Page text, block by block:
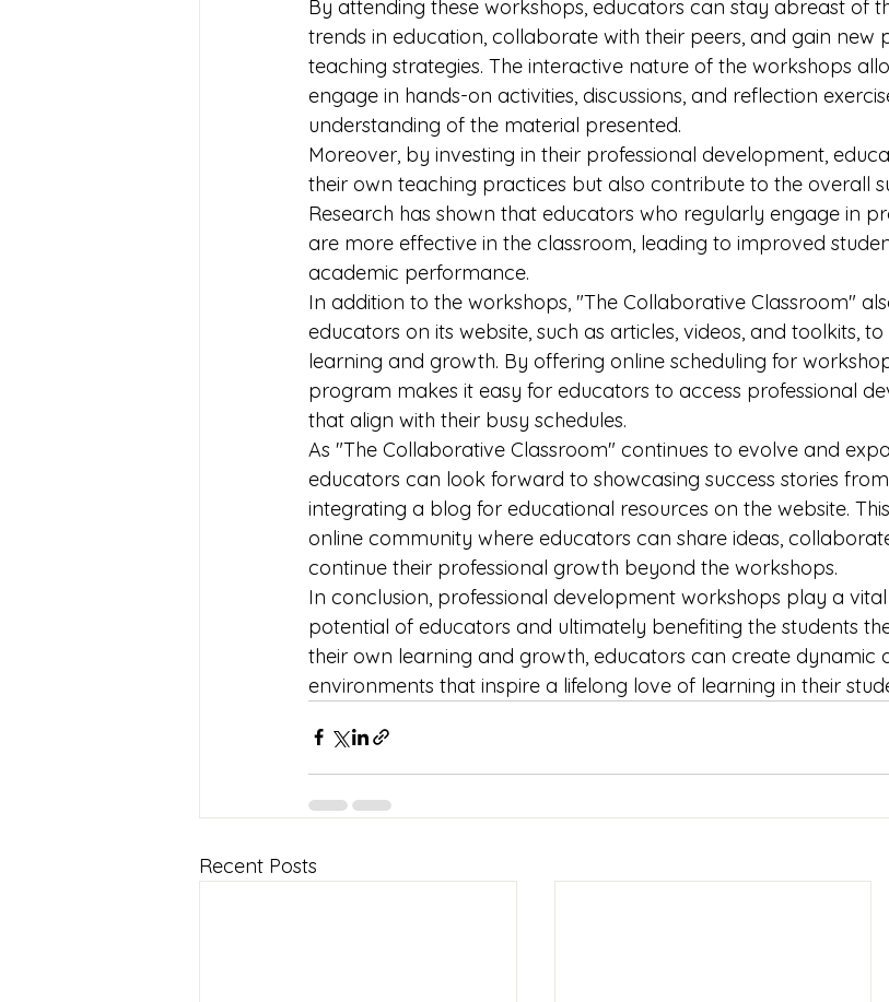
By attending these workshops, educators can stay abreast of
trends in education, collaborate with their peers, and gain new
teaching strategies. The interactive nature of the workshops
engage in hands-on activities, discussions, and reflection
understanding of the material presented.
Moreover, by investing in their professional development,
their own teaching practices but also contribute to the overall
Research has shown that educators who regularly engage in
are more effective in the classroom, leading to improved
academic performance.
In addition to the workshops, "The Collaborative Classroom"
educators on its website, such as articles, videos, and toolkits,
learning and growth. By offering online scheduling for
program makes it easy for educators to access professional
that align with their busy schedules.
As "The Collaborative Classroom" continues to evolve and
educators can look forward to showcasing success stories
integrating a blog for educational resources on the website.
online community where educators can share ideas,
continue their professional growth beyond the workshops.
In conclusion, professional development workshops play a
potential of educators and ultimately benefiting the students
their own learning and growth, educators can create dynamic
environments that inspire a lifelong love of learning in their
Recent Posts